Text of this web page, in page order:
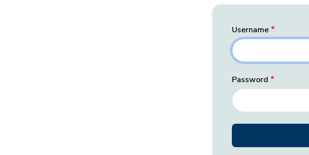
Username
Password